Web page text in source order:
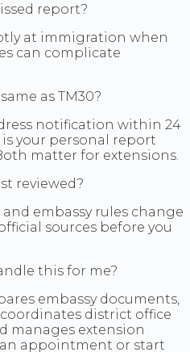
report?
at immigration when
can complicate
as TM30?
notification within 24
your personal report
matter for extensions.
reviewed?
embassy rules change
sources before you
this for me?
embassy documents,
coordinates district office
manages extension
appointment or start